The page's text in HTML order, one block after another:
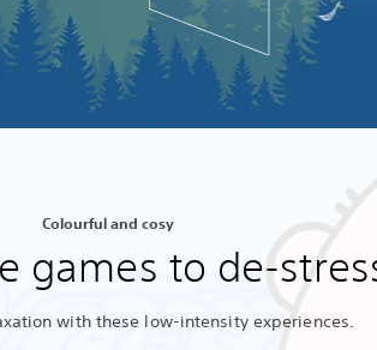
Colourful and cosy
games to de-
with these low-intensity experiences.